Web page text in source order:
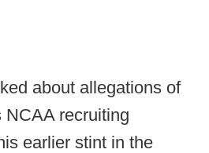
about allegations of
NCAA recruiting
earlier stint in the